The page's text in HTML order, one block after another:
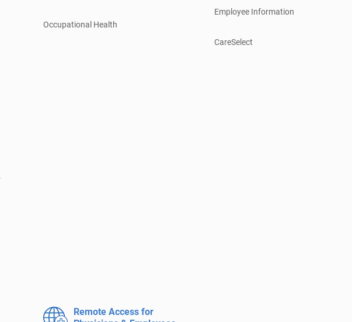
Occupational Health
Employee Information
CareSelect
Remote Access for